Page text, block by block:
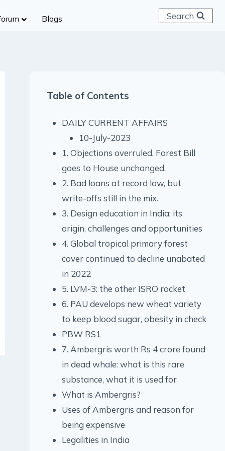
Blogs Search
Table of Contents
DAILY CURRENT AFFAIRS
10-July-2023
1. Objections overruled, Forest Bill
goes to House unchanged.
2. Bad loans at record low, but
write-offs still in the mix.
3. Design education in India: its
origin, challenges and opportunities
4. Global tropical primary forest
cover continued to decline unabated
in 2022
5. LVM-3: the other ISRO rocket
6. PAU develops new wheat variety
to keep blood sugar, obesity in check
PBW RS1
7. Ambergris worth Rs 4 crore found
in dead whale: what is this rare
substance, what it is used for
What is Ambergris?
Uses of Ambergris and reason for
being expensive
Legalities in India